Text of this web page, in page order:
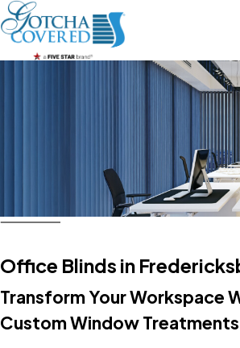
Office Blinds in
Transform Your Workspace
Custom Window Treatments